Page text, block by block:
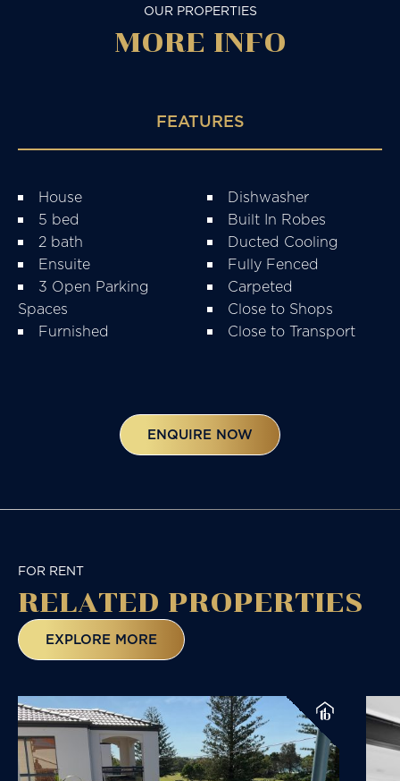
OUR PROPERTIES
MORE INFO
FEATURES
House
5 bed
2 bath
Ensuite
3 Open Parking
Spaces
Furnished
Dishwasher
Built In Robes
Ducted Cooling
Fully Fenced
Carpeted
Close to Shops
Close to Transport
ENQUIRE NOW
FOR RENT
RELATED PROPERTIES
EXPLORE MORE